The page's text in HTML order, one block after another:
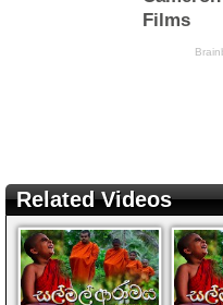
Related Videos